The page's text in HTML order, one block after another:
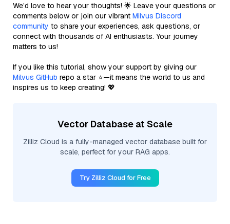
We’d love to hear your thoughts! 🌟 Leave your questions or
comments below or join our vibrant Milvus Discord
community to share your experiences, ask questions, or
connect with thousands of AI enthusiasts. Your journey
matters to us!
If you like this tutorial, show your support by giving our
Milvus GitHub repo a star ⭐—it means the world to us and
inspires us to keep creating! 💖
Vector Database at Scale
Zilliz Cloud is a fully-managed vector database built for
scale, perfect for your RAG apps.
Try Zilliz Cloud for Free